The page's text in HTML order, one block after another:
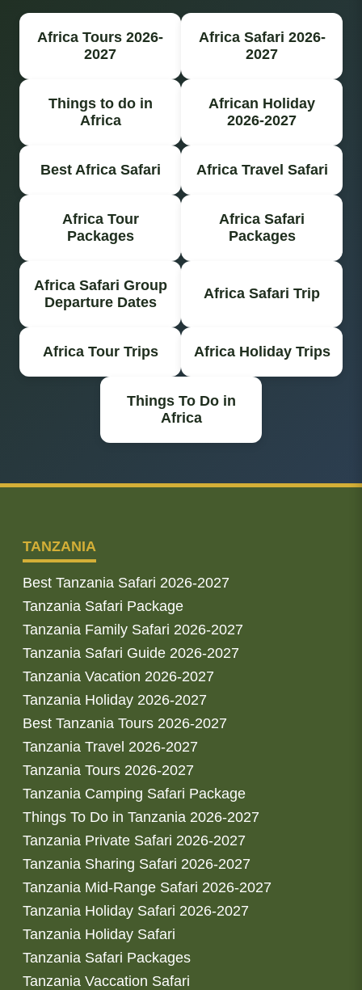
Africa Tours 2026-
2027
Africa Safari 2026-
2027
Things to do in
Africa
African Holiday
2026-2027
Best Africa Safari Africa Travel Safari
Africa Tour
Packages
Africa Safari
Packages
Africa Safari Group
Departure Dates
Africa Safari Trip
Africa Tour Trips Africa Holiday Trips
Things To Do in
Africa
TANZANIA
Best Tanzania Safari 2026-2027
Tanzania Safari Package
Tanzania Family Safari 2026-2027
Tanzania Safari Guide 2026-2027
Tanzania Vacation 2026-2027
Tanzania Holiday 2026-2027
Best Tanzania Tours 2026-2027
Tanzania Travel 2026-2027
Tanzania Tours 2026-2027
Tanzania Camping Safari Package
Things To Do in Tanzania 2026-2027
Tanzania Private Safari 2026-2027
Tanzania Sharing Safari 2026-2027
Tanzania Mid-Range Safari 2026-2027
Tanzania Holiday Safari 2026-2027
Tanzania Holiday Safari
Tanzania Safari Packages
Tanzania Vaccation Safari